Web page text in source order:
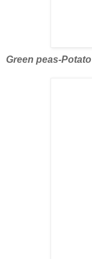
Green peas-